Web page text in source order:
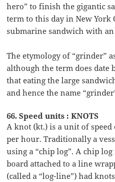
hero” to finish the gigantic
term to this day in New York
submarine sandwich with
The etymology of “grinder”
although the term does date
that eating the large
and hence the name
66. Speed units : KNOTS
A knot (kt.) is a unit of
per hour. Traditionally a
using a “chip log”. A chip
board attached to a line
(called a “log-line”) had